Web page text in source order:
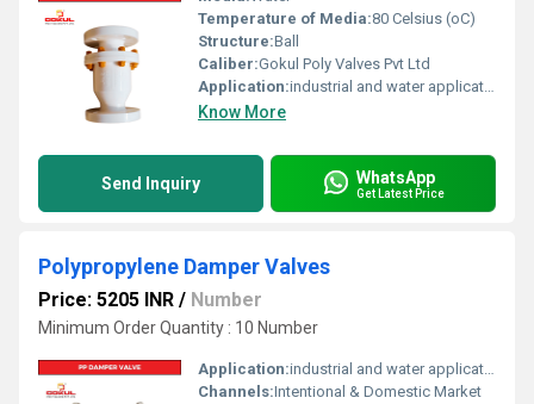
Temperature of Media:80 Celsius (oC)
Structure:Ball
Caliber:Gokul Poly Valves Pvt Ltd
Application:industrial and water application
Know More
Send Inquiry WhatsApp
Get Latest Price
Polypropylene Damper Valves
Price: 5205 INR / Number
Minimum Order Quantity : 10 Number
Application:industrial and water application
Channels:Intentional & Domestic Market